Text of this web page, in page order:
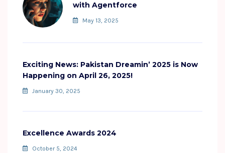
with Agentforce
May 13, 2025
Exciting News: Pakistan Dreamin’ 2025 is Now
Happening on April 26, 2025!
January 30, 2025
Excellence Awards 2024
October 5, 2024